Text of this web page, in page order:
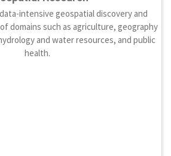
intensive geospatial discovery and
domains such as agriculture, geography
and water resources, and public
health.